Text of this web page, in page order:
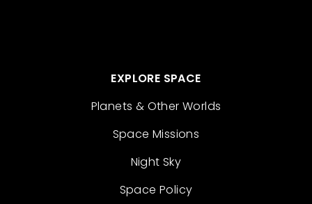
EXPLORE SPACE
Planets & Other Worlds
Space Missions
Night Sky
Space Policy